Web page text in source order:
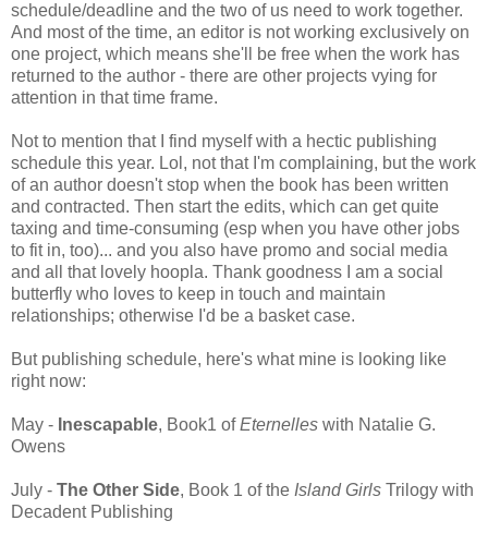
schedule/deadline and the two of us need to work together.
And most of the time, an editor is not working exclusively on
one project, which means she'll be free when the work has
returned to the author - there are other projects vying for
attention in that time frame.
Not to mention that I find myself with a hectic publishing
schedule this year. Lol, not that I'm complaining, but the work
of an author doesn't stop when the book has been written
and contracted. Then start the edits, which can get quite
taxing and time-consuming (esp when you have other jobs
to fit in, too)... and you also have promo and social media
and all that lovely hoopla. Thank goodness I am a social
butterfly who loves to keep in touch and maintain
relationships; otherwise I'd be a basket case.
But publishing schedule, here's what mine is looking like
right now:
May - Inescapable, Book1 ofEternelles with Natalie G.
Owens
July - The Other Side, Book 1 of the Island Girls Trilogy with
Decadent Publishing